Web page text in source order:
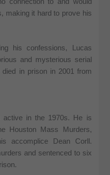
making it hard to prove his
his confessions, Lucas
and mysterious serial
in prison in 2001 from
active in the 1970s. He is
Houston Mass Murders,
accomplice Dean Corll.
and sentenced to six